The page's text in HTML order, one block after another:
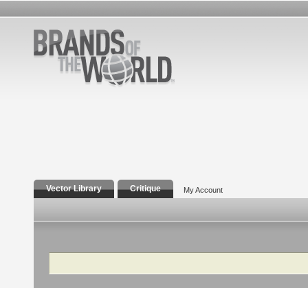
Vector Library Critique My Account
Search